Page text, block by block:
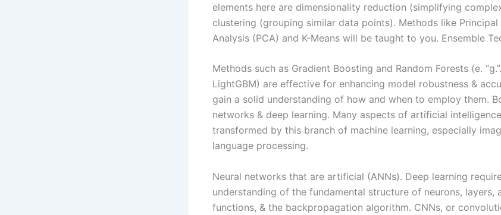
elements here are dimensionality reduction (simplifying
clustering (grouping similar data points). Methods like Principal
Analysis (PCA) and K-Means will be taught to you. Ensemble
Methods such as Gradient Boosting and Random Forests (e.
LightGBM) are effective for enhancing model robustness &
gain a solid understanding of how and when to employ them.
networks & deep learning. Many aspects of artificial
transformed by this branch of machine learning, especially
language processing.
Neural networks that are artificial (ANNs). Deep learning
understanding of the fundamental structure of neurons, layers,
functions, & the backpropagation algorithm. CNNs, or